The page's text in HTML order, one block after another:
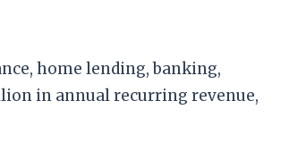
home lending, banking,
in annual recurring revenue,